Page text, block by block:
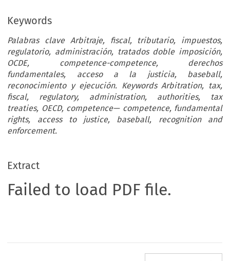
Keywords
Palabras clave Arbitraje, fiscal, tributario, impuestos,
regulatorio, administración, tratados doble imposición,
OCDE, competence-competence, derechos
fundamentales, acceso a la justicia, baseball,
reconocimiento y ejecución. Keywords Arbitration, tax,
fiscal, regulatory, administration, authorities, tax
treaties, OECD, competence— competence, fundamental
rights, access to justice, baseball, recognition and
enforcement.
Extract
Failed to load PDF file.